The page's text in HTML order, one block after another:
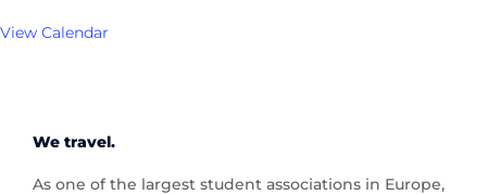
View Calendar
We travel.
As one of the largest student associations in Europe,